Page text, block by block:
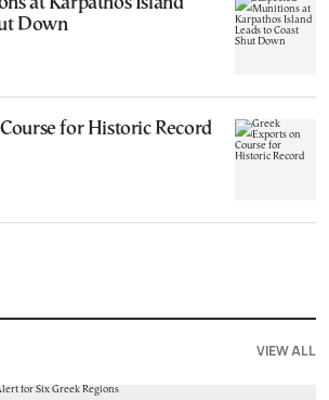
Down
for Historic Record
VIEW ALL